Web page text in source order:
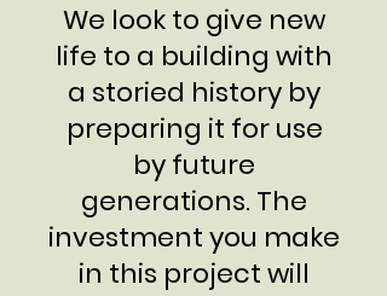
We look to give new
life to a building with
a storied history by
preparing it for use
by future
generations. The
investment you make
in this project will